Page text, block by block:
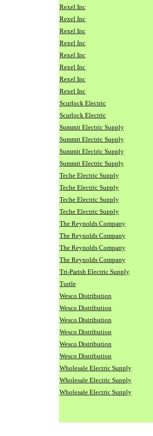
Rexel Inc
Rexel Inc
Rexel Inc
Rexel Inc
Rexel Inc
Rexel Inc
Rexel Inc
Rexel Inc
Scurlock Electric
Scurlock Electric
Summit Electric Supply
Summit Electric Supply
Summit Electric Supply
Summit Electric Supply
Teche Electric Supply
Teche Electric Supply
Teche Electric Supply
Teche Electric Supply
The Reynolds Company
The Reynolds Company
The Reynolds Company
The Reynolds Company
Tri-Parish Electric Supply
Turtle
Wesco Distribution
Wesco Distribution
Wesco Distribution
Wesco Distribution
Wesco Distribution
Wesco Distribution
Wholesale Electric Supply
Wholesale Electric Supply
Wholesale Electric Supply